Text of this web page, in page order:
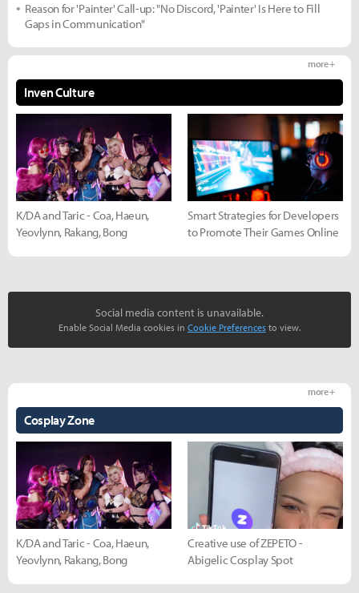
Reason for 'Painter' Call-up: "No Discord, 'Painter' Is Here to Fill
Gaps in Communication"
Inven Culture
more +
K/DA and Taric - Coa, Haeun,
Yeovlynn, Rakang, Bong
Smart Strategies for Developers
to Promote Their Games Online
Social media content is unavailable.
Enable Social Media cookies in Cookie Preferences to view.
Cosplay Zone
more +
K/DA and Taric - Coa, Haeun,
Yeovlynn, Rakang, Bong
Creative use of ZEPETO -
Abigelic Cosplay Spot